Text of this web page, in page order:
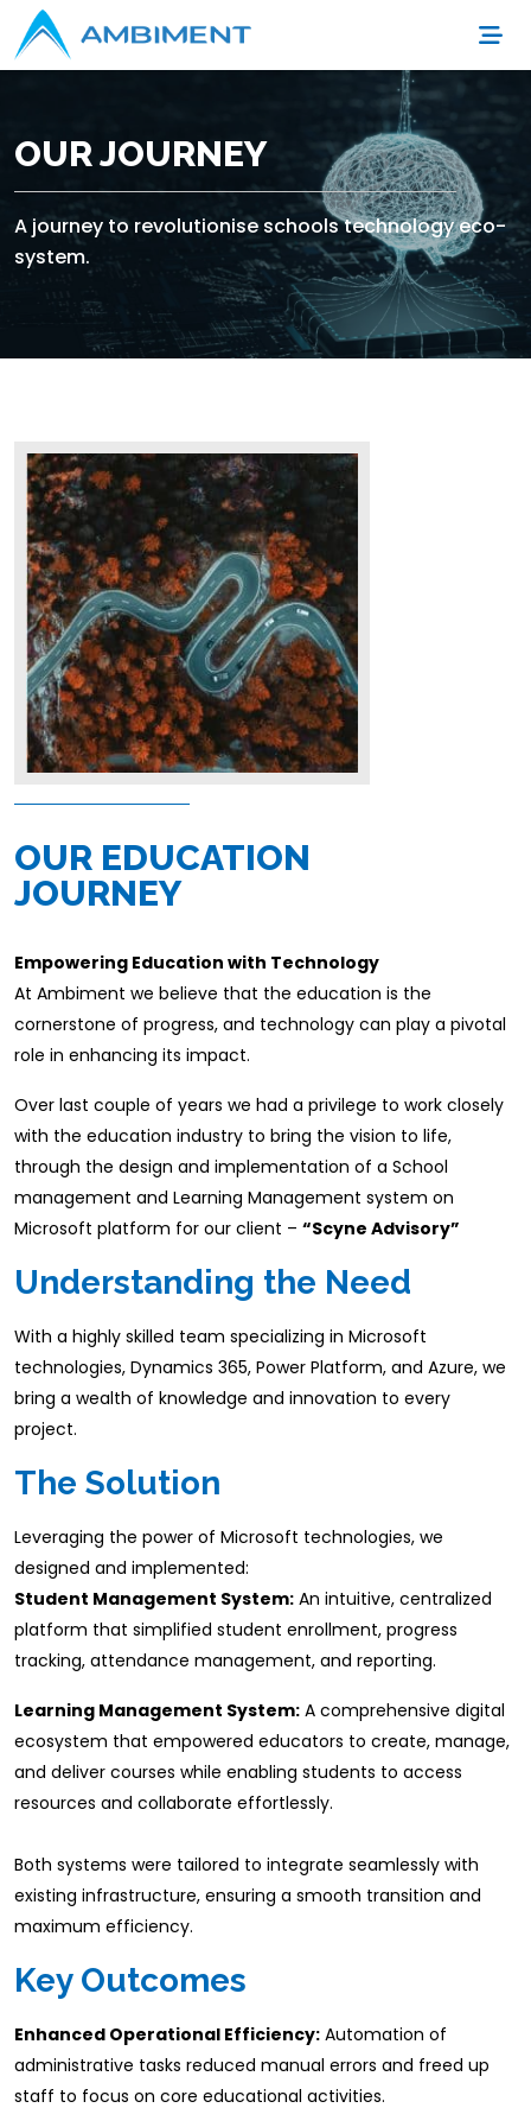
OUR JOURNEY
A journey to revolutionise schools technology eco-
system.
OUR EDUCATION
JOURNEY
Empowering Education with Technology
At Ambiment we believe that the education is the
cornerstone of progress, and technology can play a pivotal
role in enhancing its impact.
Over last couple of years we had a privilege to work closely
with the education industry to bring the vision to life,
through the design and implementation of a School
management and Learning Management system on
Microsoft platform for our client – “Scyne Advisory”
Understanding the Need
With a highly skilled team specializing in Microsoft
technologies, Dynamics 365, Power Platform, and Azure, we
bring a wealth of knowledge and innovation to every
project.​
The Solution
Leveraging the power of Microsoft technologies, we
designed and implemented:​ ​
Student Management System: An intuitive, centralized
platform that simplified student enrollment, progress
tracking, attendance management, and reporting.​
Learning Management System: A comprehensive digital
ecosystem that empowered educators to create, manage,
and deliver courses while enabling students to access
resources and collaborate effortlessly.
Both systems were tailored to integrate seamlessly with
existing infrastructure, ensuring a smooth transition and
maximum efficiency.
​Key Outcomes
Enhanced Operational Efficiency: Automation of
administrative tasks reduced manual errors and freed up
staff to focus on core educational activities.​